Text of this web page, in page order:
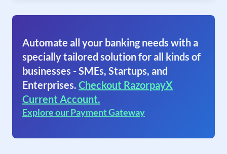
Automate all your banking needs with a
specially tailored solution for all kinds of
businesses - SMEs, Startups, and
Enterprises. Checkout RazorpayX
Current Account.
Explore our Payment Gateway